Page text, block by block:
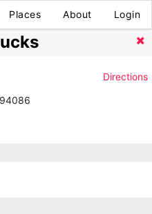
Places About Login
Directions